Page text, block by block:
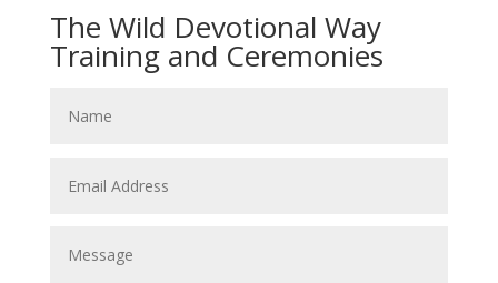
The Wild Devotional Way
Training and Ceremonies